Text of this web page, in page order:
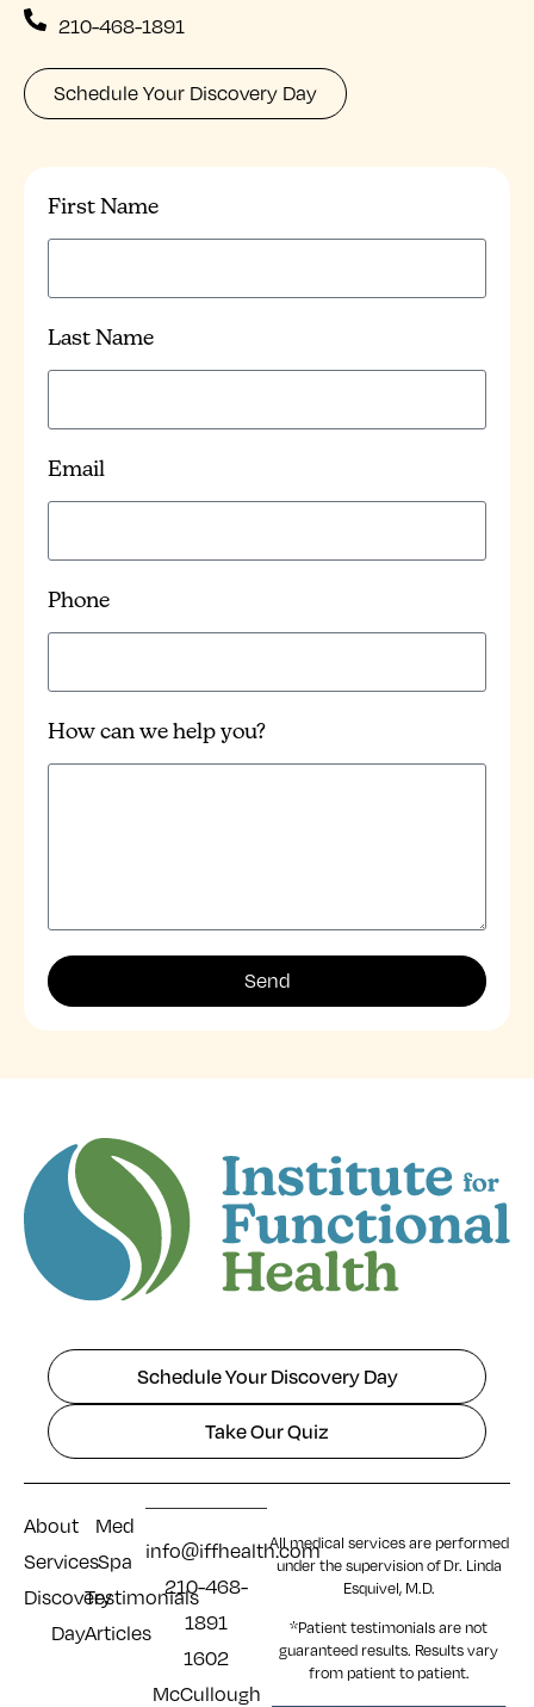
210-468-1891
Schedule Your Discovery Day
First Name
Last Name
Email
Phone
How can we help you?
Send
Schedule Your Discovery Day
Take Our Quiz
About
Services
Discovery
Day
Med
Spa
Testimonials
Articles
info@iffhealth.com
210-468-
1891
1602
McCullough
All medical services are performed
under the supervision of Dr. Linda
Esquivel, M.D.
*Patient testimonials are not
guaranteed results. Resultsvary
from patient to patient.